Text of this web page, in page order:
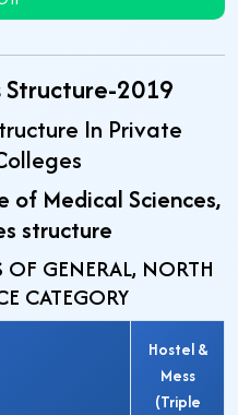
Structure-2019
In Private
of Medical Sciences,
structure
OF GENERAL, NORTH
CATEGORY
Hostel &
Mess
(Triple